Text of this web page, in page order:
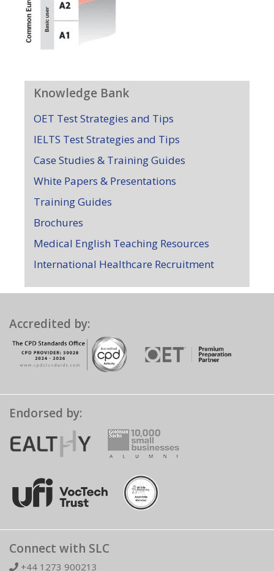
Knowledge Bank
OET Test Strategies and Tips
IELTS Test Strategies and Tips
Case Studies & Training Guides
White Papers & Presentations
Training Guides
Brochures
Medical English Teaching Resources
International Healthcare Recruitment
Accredited by:
Endorsed by:
Connect with SLC
+44 1273 900213